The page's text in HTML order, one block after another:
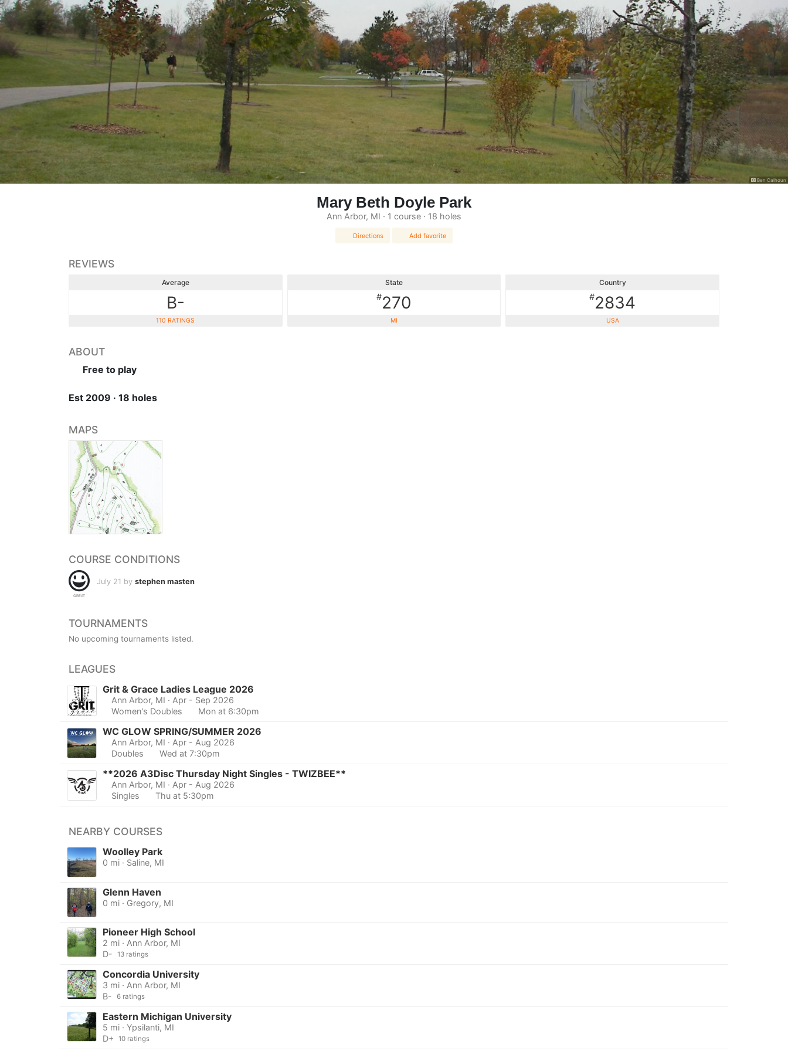
Ben Calhoun
Mary Beth Doyle Park
Ann Arbor, MI · 1 course · 18 holes
Directions Add favorite
REVIEWS
Average
B-
110 RATINGS
State
#270
MI
Country
#2834
USA
ABOUT
Free to play
Est 2009 · 18 holes
MAPS
COURSE CONDITIONS
GREAT
July 21 by stephen masten
TOURNAMENTS
No upcoming tournaments listed.
LEAGUES
Grit & Grace Ladies League 2026
Ann Arbor, MI · Apr - Sep 2026
Women's Doubles
Mon at 6:30pm
WC GLOW SPRING/SUMMER 2026
Ann Arbor, MI · Apr - Aug 2026
Doubles
Wed at 7:30pm
**2026 A3Disc Thursday Night Singles - TWIZBEE**
Ann Arbor, MI · Apr - Aug 2026
Singles
Thu at 5:30pm
NEARBY COURSES
Woolley Park
0 mi · Saline, MI
Glenn Haven
0 mi · Gregory, MI
Pioneer High School
2 mi · Ann Arbor, MI
D-
13 ratings
Concordia University
3 mi · Ann Arbor, MI
B-
6 ratings
Eastern Michigan University
5 mi · Ypsilanti, MI
D+
10 ratings